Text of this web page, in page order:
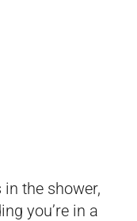
the shower,
you’re in a